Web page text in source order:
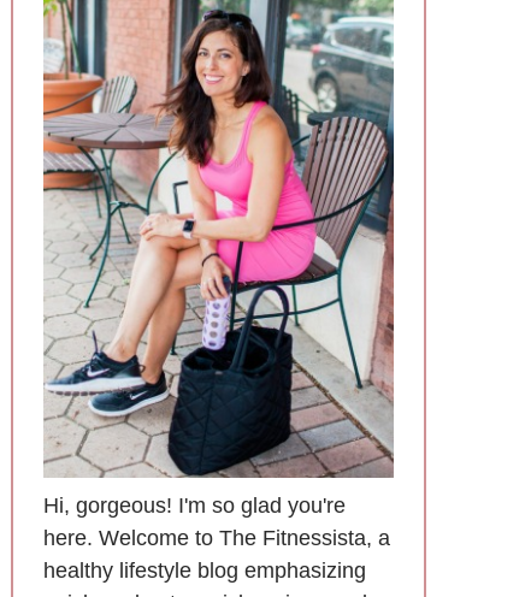
Hi, gorgeous! I'm so glad you're
here. Welcome to The Fitnessista, a
healthy lifestyle blog emphasizing